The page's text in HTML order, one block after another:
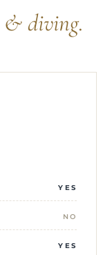
& diving.
YES
NO
YES